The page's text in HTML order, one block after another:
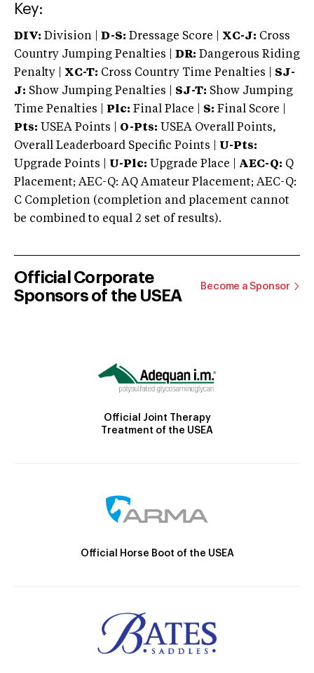
Key:
DIV: Division | D-S: Dressage Score | XC-J: Cross
Country Jumping Penalties |
DR: Dangerous Riding
Penalty | XC-T: Cross Country Time Penalties | SJ-
J: Show Jumping Penalties | SJ-T: Show Jumping
Time Penalties |
Plc: Final Place | S: Final Score |
Pts: USEA Points | O-Pts: USEA Overall Points,
Overall Leaderboard Specific Points | U-Pts:
Upgrade Points | U-Plc: Upgrade Place | AEC-Q: Q
Placement; AEC-Q: AQ Amateur Placement; AEC-Q:
C Completion (completion and placement cannot
be combined to equal 2 set of results).
Official Corporate
Sponsors of the USEA
Become a Sponsor
Official Joint Therapy
Treatment of the USEA
Official Horse Boot of the USEA